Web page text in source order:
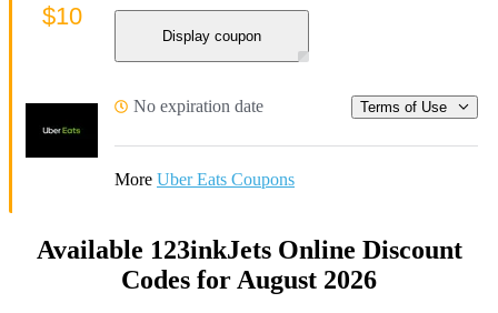
Display coupon
No expiration date Terms of Use
More Uber Eats Coupons
$10
Available 123inkJets Online Discount
Codes for August 2026